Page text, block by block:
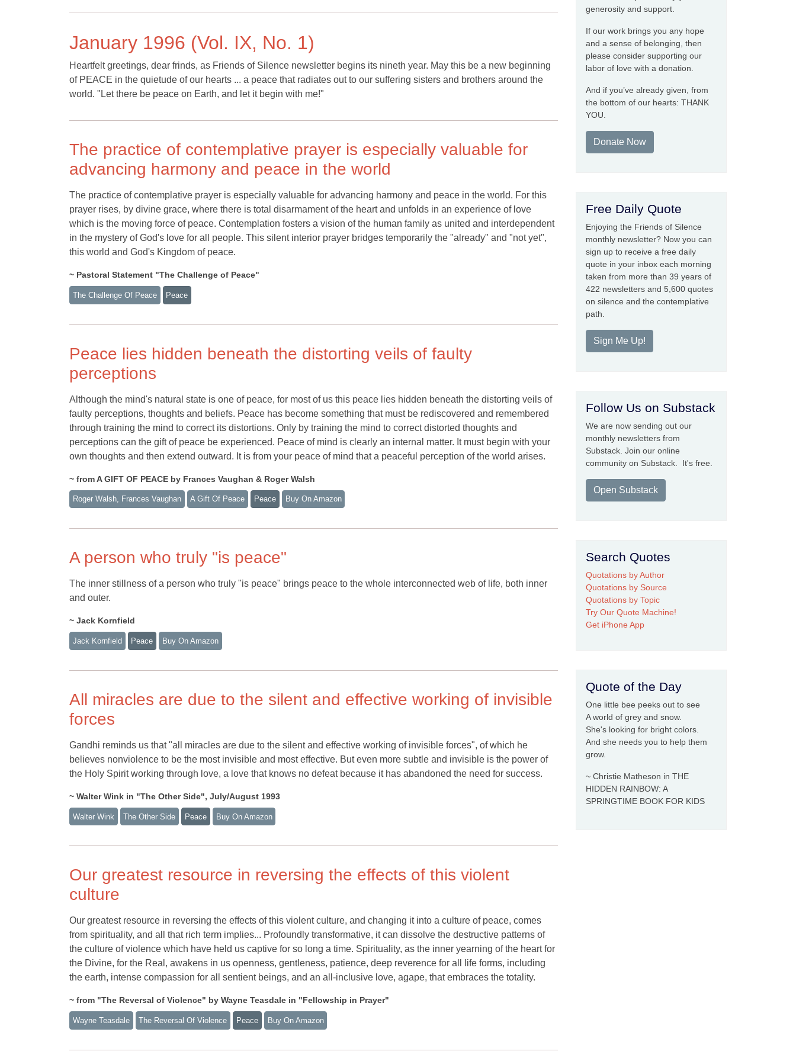
January 1996 (Vol. IX, No. 1)
Heartfelt greetings, dear frinds, as Friends of Silence newsletter begins its nineth year. May this be a new beginning
of PEACE in the quietude of our hearts ... a peace that radiates out to our suffering sisters and brothers around the
world. "Let there be peace on Earth, and let it begin with me!"
The practice of contemplative prayer is especially valuable for
advancing harmony and peace in the world
The practice of contemplative prayer is especially valuable for advancing harmony and peace in the world. For this
prayer rises, by divine grace, where there is total disarmament of the heart and unfolds in an experience of love
which is the moving force of peace. Contemplation fosters a vision of the human family as united and interdependent
in the mystery of God's love for all people. This silent interior prayer bridges temporarily the "already" and "not yet",
this world and God's Kingdom of peace.
~ Pastoral Statement "The Challenge of Peace"
The Challenge Of Peace Peace
Peace lies hidden beneath the distorting veils of faulty
perceptions
Although the mind's natural state is one of peace, for most of us this peace lies hidden beneath the distorting veils of
faulty perceptions, thoughts and beliefs. Peace has become something that must be rediscovered and remembered
through training the mind to correct its distortions. Only by training the mind to correct distorted thoughts and
perceptions can the gift of peace be experienced. Peace of mind is clearly an internal matter. It must begin with your
own thoughts and then extend outward. It is from your peace of mind that a peaceful perception of the world arises.
~ from A GIFT OF PEACE by Frances Vaughan & Roger Walsh
Roger Walsh, Frances Vaughan A Gift Of Peace Peace Buy On Amazon
A person who truly "is peace"
The inner stillness of a person who truly "is peace" brings peace to the whole interconnected web of life, both inner
and outer.
~ Jack Kornfield
Jack Kornfield Peace Buy On Amazon
All miracles are due to the silent and effective working of invisible
forces
Gandhi reminds us that "all miracles are due to the silent and effective working of invisible forces", of which he
believes nonviolence to be the most invisible and most effective. But even more subtle and invisible is the power of
the Holy Spirit working through love, a love that knows no defeat because it has abandoned the need for success.
~ Walter Wink in "The Other Side", July/August 1993
Walter Wink The Other Side Peace Buy On Amazon
Our greatest resource in reversing the effects of this violent
culture
Our greatest resource in reversing the effects of this violent culture, and changing it into a culture of peace, comes
from spirituality, and all that rich term implies... Profoundly transformative, it can dissolve the destructive patterns of
the culture of violence which have held us captive for so long a time. Spirituality, as the inner yearning of the heart for
the Divine, for the Real, awakens in us openness, gentleness, patience, deep reverence for all life forms, including
the earth, intense compassion for all sentient beings, and an all-inclusive love, agape, that embraces the totality.
~ from "The Reversal of Violence" by Wayne Teasdale in "Fellowship in Prayer"
Wayne Teasdale The Reversal Of Violence Peace Buy On Amazon
generosity and support.
If our work brings you any hope
and a sense of belonging, then
please consider supporting our
labor of love with a donation.
And if you’ve already given, from
the bottom of our hearts: THANK
YOU.
Donate Now
Free Daily Quote
Enjoying the Friends of Silence
monthly newsletter? Now you can
sign up to receive a free daily
quote in your inbox each morning
taken from more than 39 years of
422 newsletters and 5,600 quotes
on silence and the contemplative
path.
Sign Me Up!
Follow Us on Substack
We are now sending out our
monthly newsletters from
Substack. Join our online
community on Substack. It's free.
Open Substack
Search Quotes
Quotations by Author
Quotations by Source
Quotations by Topic
Try Our Quote Machine!
Get iPhone App
Quote of the Day
One little bee peeks out to see
A world of grey and snow.
She's looking for bright colors.
And she needs you to help them
grow.
~ Christie Matheson in THE
HIDDEN RAINBOW: A
SPRINGTIME BOOK FOR KIDS